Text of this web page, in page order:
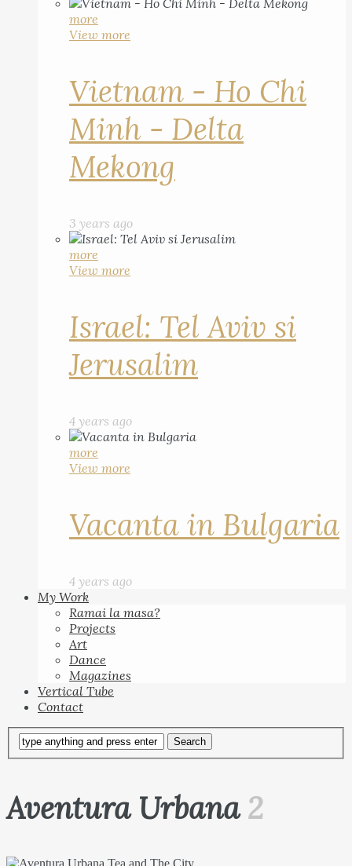
more
View more
Vietnam - Ho Chi
Minh - Delta
Mekong
3 years ago
more
View more
Israel: Tel Aviv si
Jerusalim
4 years ago
more
View more
Vacanta in Bulgaria
4 years ago
My Work
Ramai la masa?
Projects
Art
Dance
Magazines
Vertical Tube
Contact
Aventura Urbana2